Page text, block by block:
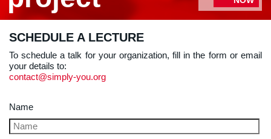
SCHEDULE A LECTURE
To schedule a talk for your organization, fill in the form or email
your details to:
contact@simply-you.org
Name